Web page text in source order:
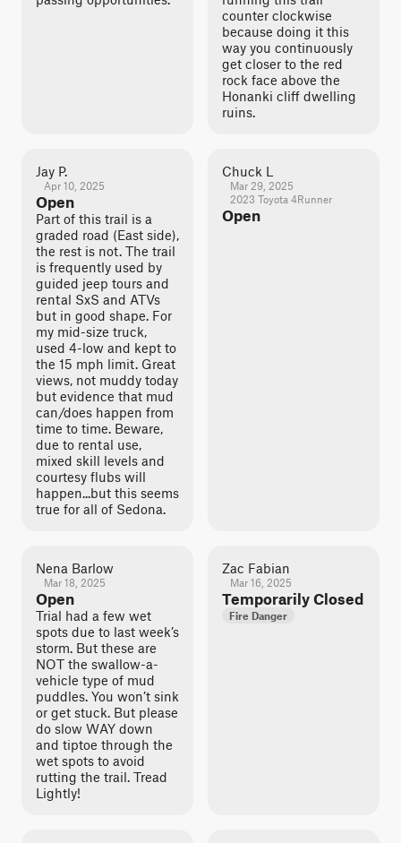
counter clockwise
because doing it this
way you continuously
get closer to the red
rock face above the
Honanki cliff dwelling
ruins.
Jay P.
Apr 10, 2025
Open
Part of this trail is a
graded road (East side),
the rest is not. The trail
is frequently used by
guided jeep tours and
rental SxS and ATVs
but in good shape. For
my mid-size truck,
used 4-low and kept to
the 15 mph limit. Great
views, not muddy today
but evidence that mud
can/does happen from
time to time. Beware,
due to rental use,
mixed skill levels and
courtesy flubs will
happen...but this seems
true for all of Sedona.
Chuck L
Mar 29, 2025
2023 Toyota 4Runner
Open
Nena Barlow
Mar 18, 2025
Open
Trial had a few wet
spots due to last week’s
storm. But these are
NOT the swallow-a-
vehicle type of mud
puddles. You won’t sink
or get stuck. But please
do slow WAY down
and tiptoe through the
wet spots to avoid
rutting the trail. Tread
Lightly!
Zac Fabian
Mar 16, 2025
Temporarily Closed
Fire Danger